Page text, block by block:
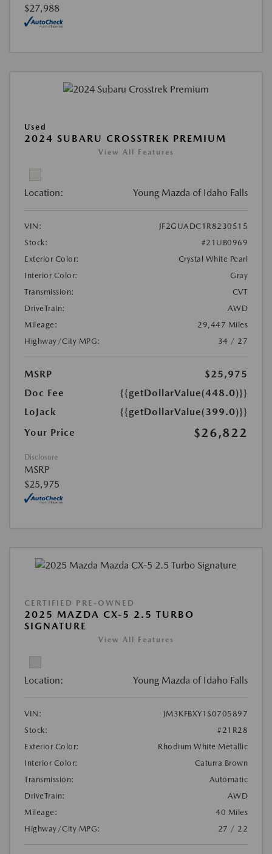
$27,988
Used
2024 SUBARU CROSSTREK PREMIUM
View All Features
Location: Young Mazda of Idaho Falls
VIN:
JF2GUADC1R8230515
Stock:
#21UB0969
Exterior Color:
Crystal White Pearl
Interior Color:
Gray
Transmission:
CVT
DriveTrain:
AWD
Mileage:
29,447 Miles
Highway/City MPG:
34 / 27
MSRP
$25,975
Doc Fee
{{getDollarValue(448.0)}}
LoJack
{{getDollarValue(399.0)}}
Your Price
$26,822
Disclosure
MSRP
$25,975
CERTIFIED PRE-OWNED
2025 MAZDA CX-5 2.5 TURBO
SIGNATURE
View All Features
Location: Young Mazda of Idaho Falls
VIN:
JM3KFBXY1S0705897
Stock:
#21R28
Exterior Color:
Rhodium White Metallic
Interior Color:
Caturra Brown
Transmission:
Automatic
DriveTrain:
AWD
Mileage:
40 Miles
Highway/City MPG:
27 / 22